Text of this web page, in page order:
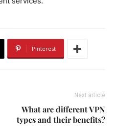
Pinterest
Next article
What are different VPN
types and their benefits?